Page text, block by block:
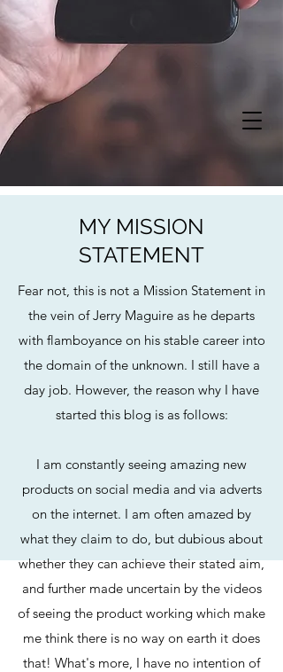
MY MISSION
STATEMENT
Fear not, this is not a Mission Statement in
the vein of Jerry Maguire as he departs
with flamboyance on his stable career into
the domain of the unknown. I still have a
day job. However, the reason why I have
started this blog is as follows:
I am constantly seeing amazing new
products on social media and via adverts
on the internet. I am often amazed by
what they claim to do, but dubious about
whether they can achieve their stated aim,
and further made uncertain by the videos
of seeing the product working which make
me think there is no way on earth it does
that! What's more, I have no intention of